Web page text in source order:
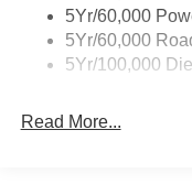
Prices include all
Installed items.
Prices include all
Chrome Grille
Chrome Rear
Front Fog Lamps
5Yr/60,000
5Yr/60,000
5Yr/100,000
Read More...